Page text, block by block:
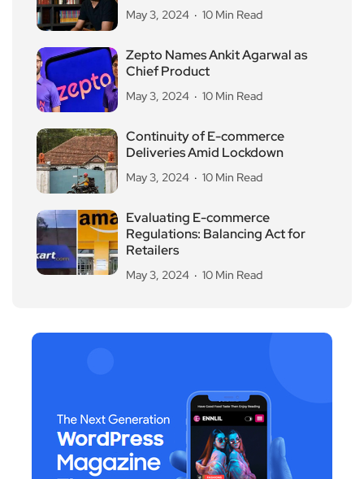
May 3, 2024 10 Min Read
Zepto Names Ankit Agarwal as
Chief Product
May 3, 2024 10 Min Read
Continuity of E-commerce
Deliveries Amid Lockdown
May 3, 2024 10 Min Read
Evaluating E-commerce
Regulations: Balancing Act for
Retailers
May 3, 2024 10 Min Read